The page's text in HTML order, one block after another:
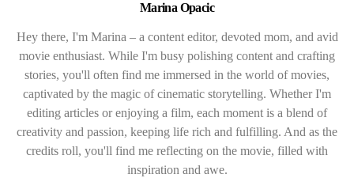
Marina Opacic
Hey there, I'm Marina – a content editor, devoted mom, and avid
movie enthusiast. While I'm busy polishing content and crafting
stories, you'll often find me immersed in the world of movies,
captivated by the magic of cinematic storytelling. Whether I'm
editing articles or enjoying a film, each moment is a blend of
creativity and passion, keeping life rich and fulfilling. And as the
credits roll, you'll find me reflecting on the movie, filled with
inspiration and awe.